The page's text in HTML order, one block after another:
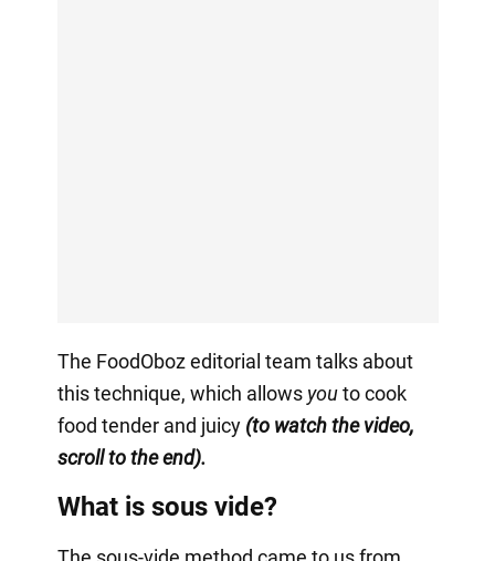
The FoodOboz editorial team talks about
this technique, which allows youto cook
food tender and juicy(to watch the video,
scroll to the end).
What is sous vide?